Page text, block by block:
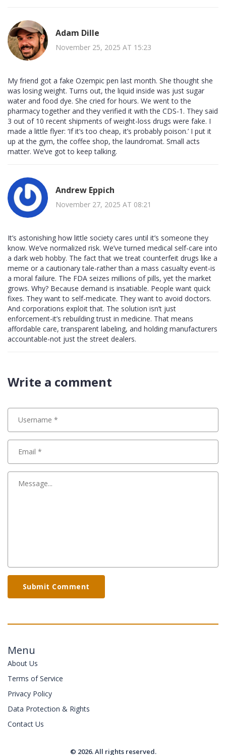
Adam Dille
November 25, 2025 AT 15:23
My friend got a fake Ozempic pen last month. She thought she
was losing weight. Turns out, the liquid inside was just sugar
water and food dye. She cried for hours. We went to the
pharmacy together and they verified it with the CDS-1. They said
3 out of 10 recent shipments of weight-loss drugs were fake. I
made a little flyer: ‘If it’s too cheap, it’s probably poison.’ I put it
up at the gym, the coffee shop, the laundromat. Small acts
matter. We’ve got to keep talking.
Andrew Eppich
November 27, 2025 AT 08:21
It’s astonishing how little society cares until it’s someone they
know. We’ve normalized risk. We’ve turned medical self-care into
a dark web hobby. The fact that we treat counterfeit drugs like a
meme or a cautionary tale-rather than a mass casualty event-is
a moral failure. The FDA seizes millions of pills, yet the market
grows. Why? Because demand is insatiable. People want quick
fixes. They want to self-medicate. They want to avoid doctors.
And corporations exploit that. The solution isn’t just
enforcement-it’s rebuilding trust in medicine. That means
affordable care, transparent labeling, and holding manufacturers
accountable-not just the street dealers.
Write a comment
Submit Comment
Menu
About Us
Terms of Service
Privacy Policy
Data Protection & Rights
Contact Us
© 2026. All rights reserved.